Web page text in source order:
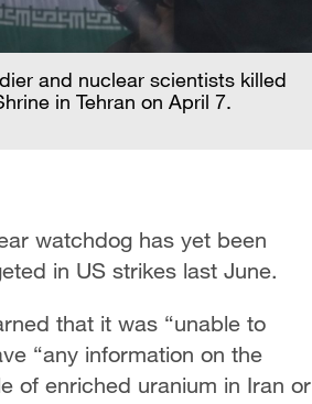
and nuclear scientists killed
in Tehran on April 7.
watchdog has yet been
in US strikes last June.
that it was “unable to
“any information on the
of enriched uranium in Iran or